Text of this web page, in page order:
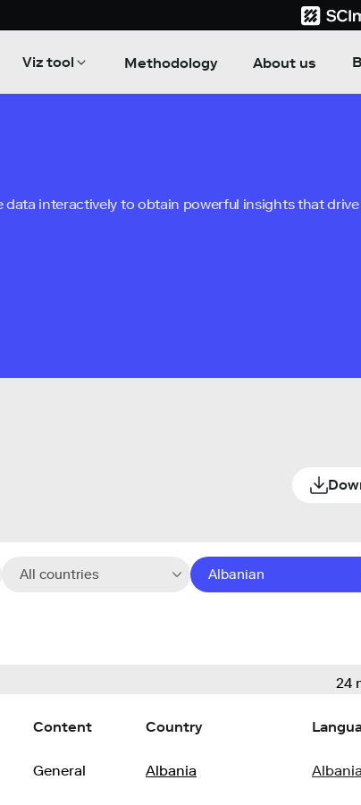
Viz tool Methodology About us
data interactively to obtain powerful insights that drive
All countries Albanian
24
Content Country
General Albania